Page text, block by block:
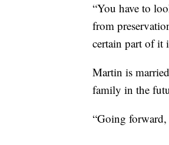
“You have to
from
certain part of it
Martin is
family in the
“Going forward,